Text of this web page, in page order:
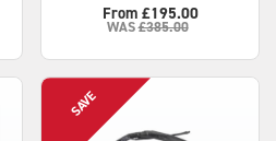
From £195.00
WAS£385.00